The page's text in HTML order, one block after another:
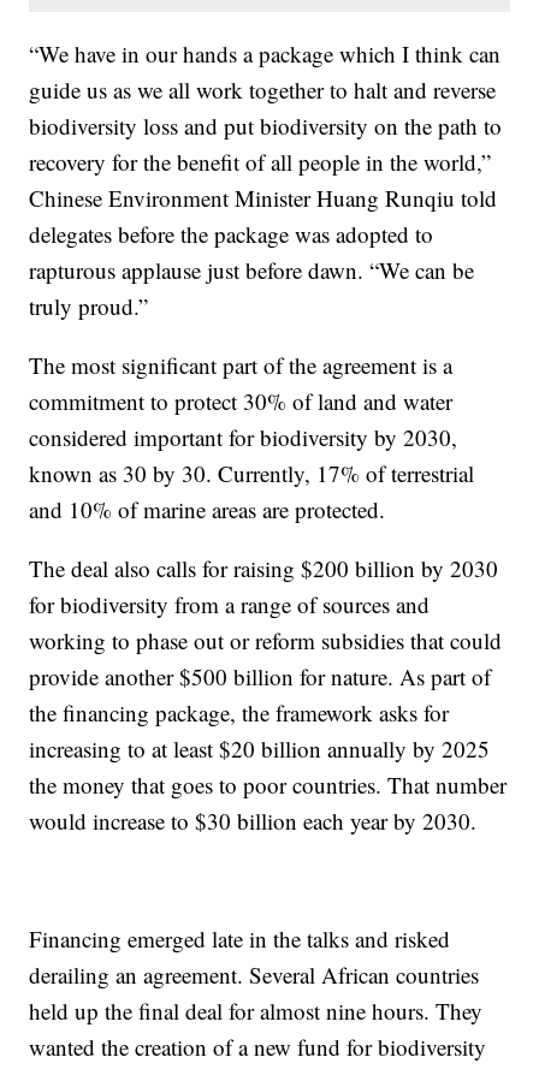
“We have in our hands a package which I think can
guide us as we all work together to halt and reverse
biodiversity loss and put biodiversity on the path to
recovery for the benefit of all people in the world,”
Chinese Environment Minister Huang Runqiu told
delegates before the package was adopted to
rapturous applause just before dawn. “We can be
truly proud.”
The most significant part of the agreement is a
commitment to protect 30% of land and water
considered important for biodiversity by 2030,
known as 30 by 30. Currently, 17% of terrestrial
and 10% of marine areas are protected.
The deal also calls for raising $200 billion by 2030
for biodiversity from a range of sources and
working to phase out or reform subsidies that could
provide another $500 billion for nature. As part of
the financing package, the framework asks for
increasing to at least $20 billion annually by 2025
the money that goes to poor countries. That number
would increase to $30 billion each year by 2030.
Financing emerged late in the talks and risked
derailing an agreement. Several African countries
held up the final deal for almost nine hours. They
wanted the creation of a new fund for biodiversity